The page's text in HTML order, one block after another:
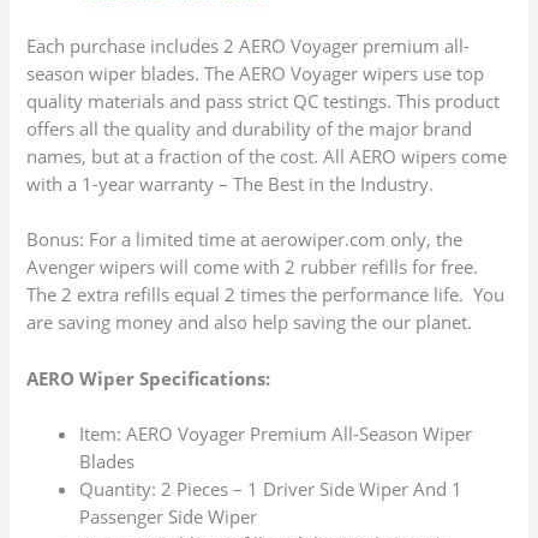
Each purchase includes 2 AERO Voyager premium all-
season wiper blades. The AERO Voyager wipers use top
quality materials and pass strict QC testings. This product
offers all the quality and durability of the major brand
names, but at a fraction of the cost. All AERO wipers come
with a 1-year warranty – The Best in the Industry.
Bonus: For a limited time at aerowiper.com only, the
Avenger wipers will come with 2 rubber refills for free.
The 2 extra refills equal 2 times the performance life. You
are saving money and also help saving the our planet.
AERO Wiper Specifications:
Item: AERO Voyager Premium All-Season Wiper
Blades
Quantity: 2 Pieces – 1 Driver Side Wiper And 1
Passenger Side Wiper